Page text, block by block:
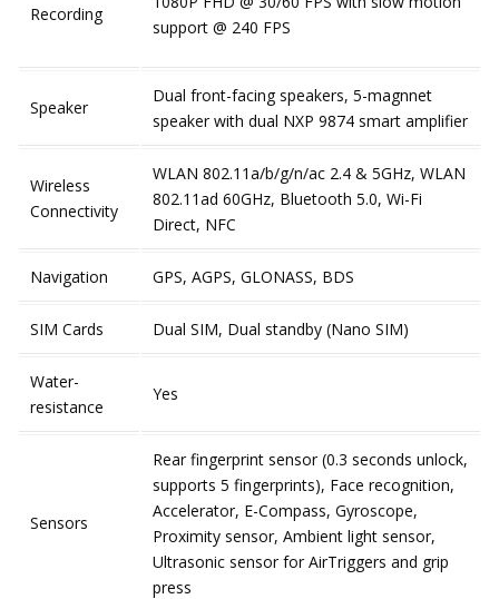
Recording
support @ 240 FPS
Speaker
Dual front-facing speakers, 5-magnnet
speaker with dual NXP 9874 smart amplifier
Wireless
Connectivity
WLAN 802.11a/b/g/n/ac 2.4 & 5GHz, WLAN
802.11ad 60GHz, Bluetooth 5.0, Wi-Fi
Direct, NFC
Navigation GPS, AGPS, GLONASS, BDS
SIM Cards Dual SIM, Dual standby (Nano SIM)
Water-
resistance
Yes
Sensors
Rear fingerprint sensor (0.3 seconds unlock,
supports 5 fingerprints), Face recognition,
Accelerator, E-Compass, Gyroscope,
Proximity sensor, Ambient light sensor,
Ultrasonic sensor for AirTriggers and grip
press